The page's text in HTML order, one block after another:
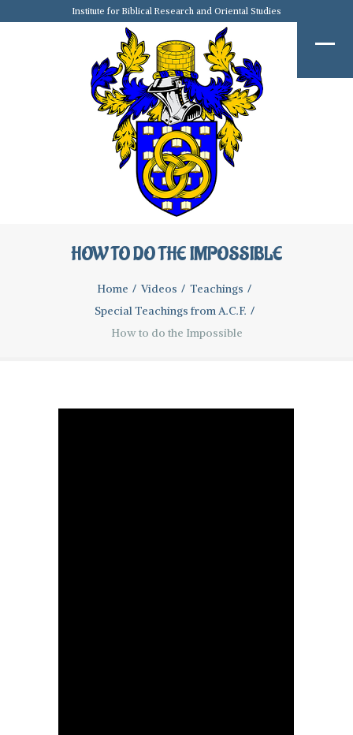
Institute for Biblical Research and Oriental Studies
HOW TO DO THE IMPOSSIBLE
Home Videos
Teachings
Special Teachings from A.C.F.
How to do the Impossible